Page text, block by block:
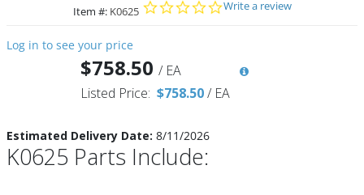
Item #: K0625 0.0 star rating
Write a review
Log in to see your price
$758.50 / EA
Listed Price: $758.50/ EA
Estimated Delivery Date: 8/11/2026
K0625 Parts Include: